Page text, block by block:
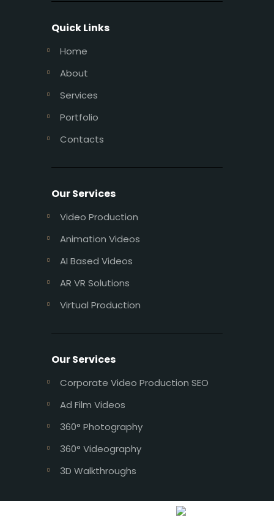
Quick Links
Home
About
Services
Portfolio
Contacts
Our Services
Video Production
Animation Videos
AI Based Videos
AR VR Solutions
Virtual Production
Our Services
Corporate Video Production SEO
Ad Film Videos
360° Photography
360° Videography
3D Walkthroughs